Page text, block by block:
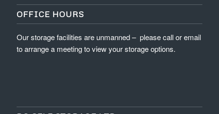
OFFICE HOURS
Our storage facilities are unmanned – please call or email
to arrange a meeting to view your storage options.